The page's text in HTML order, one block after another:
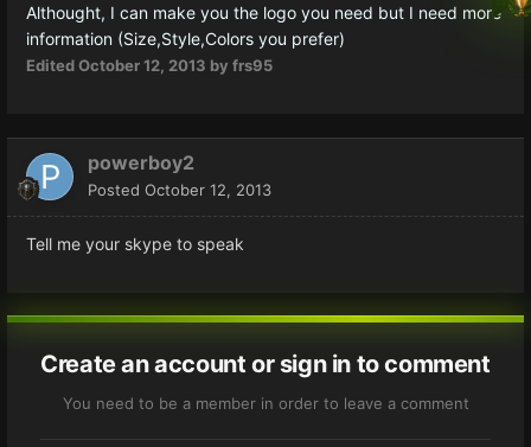
Althought, I can make you the logo you need but I need more
information (Size,Style,Colors you prefer)
EditedOctober 12, 2013 by frs95
powerboy2
Posted October 12, 2013
Tell me your skype to speak
Create an account or sign in to comment
You need to be a member in order to leave a comment